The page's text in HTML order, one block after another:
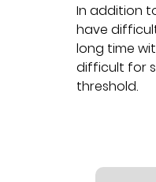
In addition
have
long time
difficult for
threshold.